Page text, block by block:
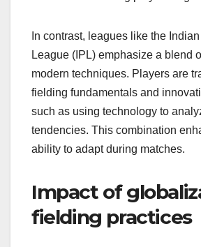
In contrast, leagues like the
League (IPL) emphasize a blend
modern techniques. Players are
fielding fundamentals and
such as using technology to
tendencies. This combination
ability to adapt during matches.
Impact of
fielding practices